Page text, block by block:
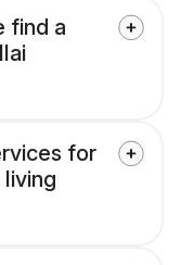
find a
for
living